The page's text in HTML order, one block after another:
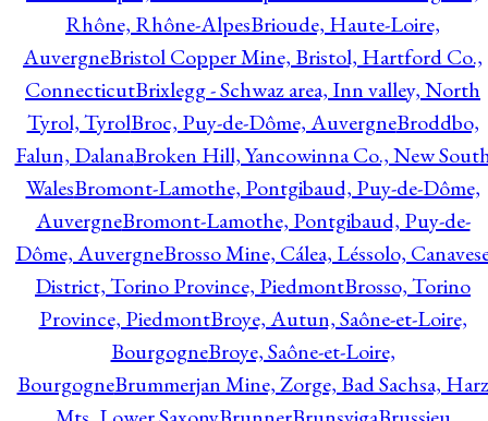
Rhône, Rhône-AlpesBrioude, Haute-Loire,
AuvergneBristol Copper Mine, Bristol, Hartford Co.,
ConnecticutBrixlegg - Schwaz area, Inn valley, North
Tyrol, TyrolBroc, Puy-de-Dôme, AuvergneBroddbo,
Falun, DalanaBroken Hill, Yancowinna Co., New
WalesBromont-Lamothe, Pontgibaud, Puy-de-Dôme,
AuvergneBromont-Lamothe, Pontgibaud, Puy-de-
Dôme, AuvergneBrosso Mine, Cálea, Léssolo,
District, Torino Province, PiedmontBrosso, Torino
Province, PiedmontBroye, Autun, Saône-et-Loire,
BourgogneBroye, Saône-et-Loire,
BourgogneBrummerjan Mine, Zorge, Bad Sachsa, Harz